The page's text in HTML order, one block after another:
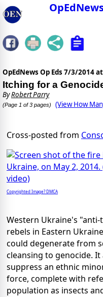
OpEdNews Op Eds 7/3/2014 at
Itching for a
ByRobert Parry
(Page 1 of 3 pages) (View How
Cross-posted from
Copyrighted Image? DMCA
Western Ukraine's
rebels in Eastern
could degenerate from
cleansing to genocide.
suppress an ethnic
force, complete with
population as insects